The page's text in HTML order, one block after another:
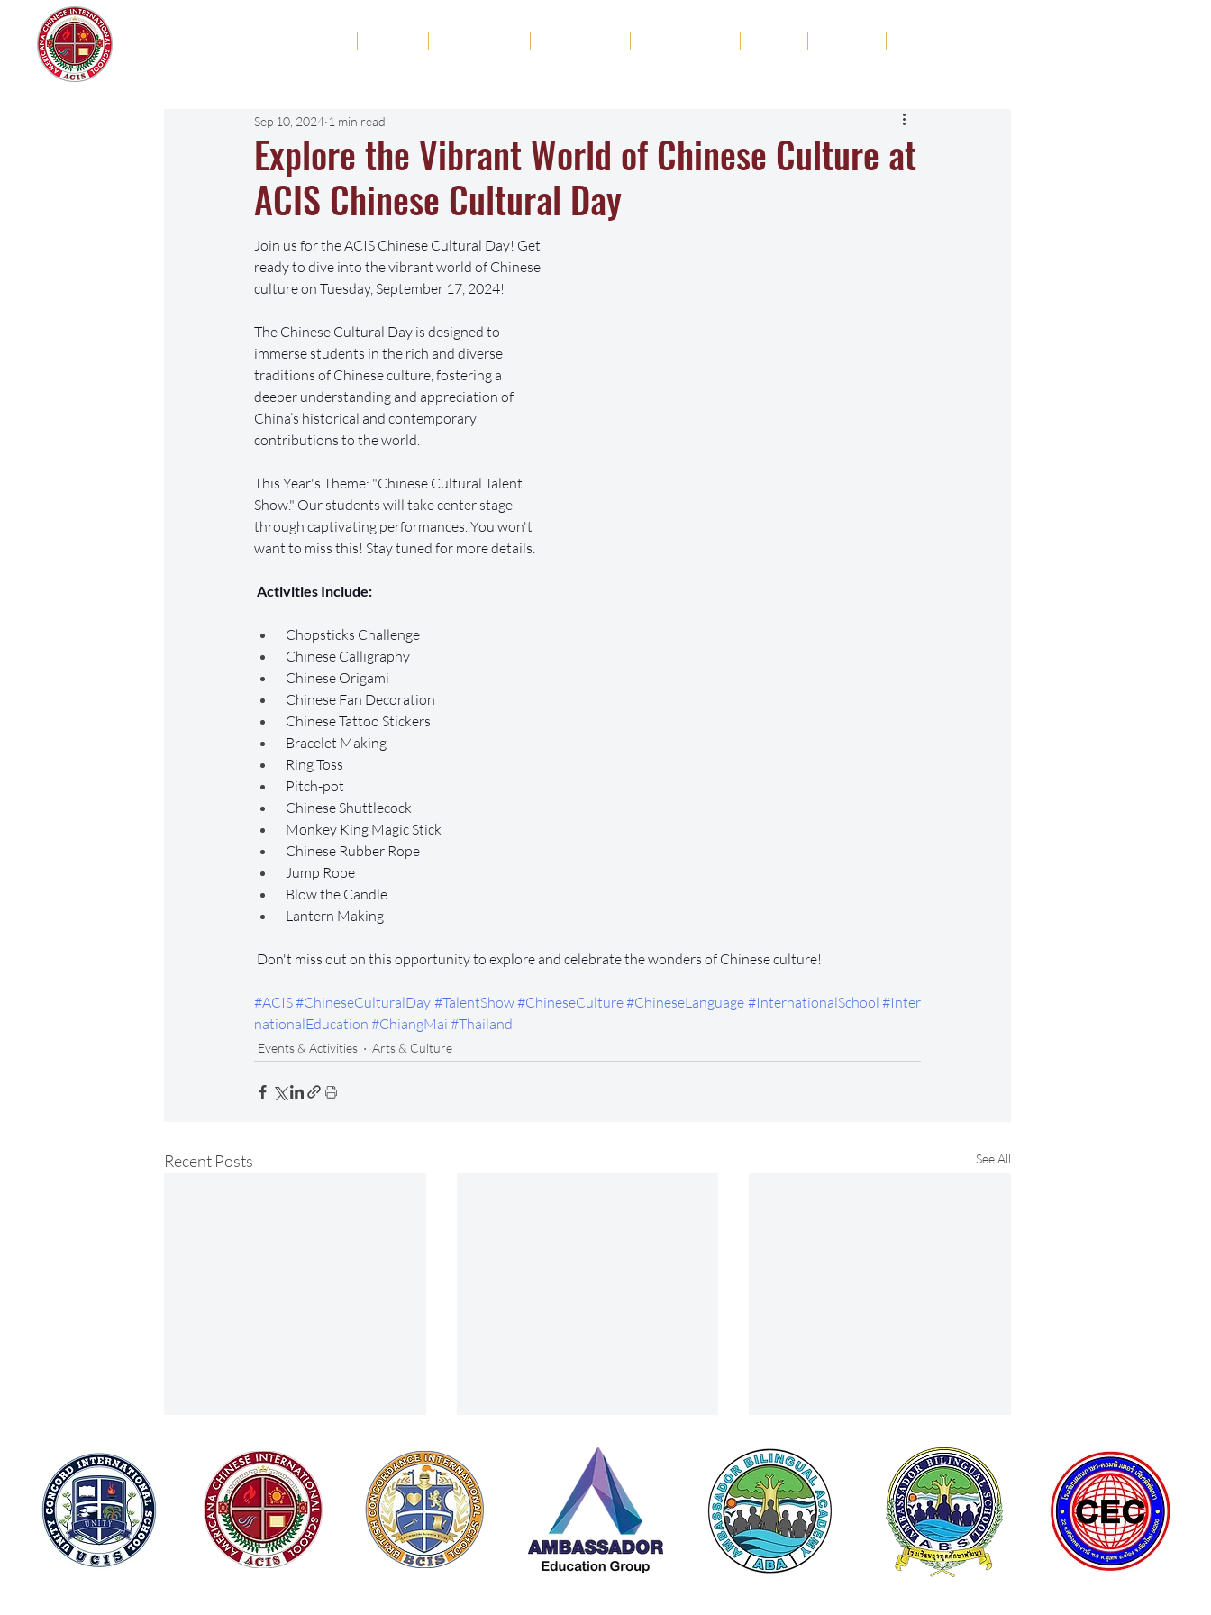
Explore the Vibrant World of Chinese Culture at
ACIS Chinese Cultural Day
Sep 10, 2024 1 min read
Join us for the ACIS Chinese Cultural Day! Get
ready to dive into the vibrant world of Chinese
culture on Tuesday, September 17, 2024!
The Chinese Cultural Day is designed to
immerse students in the rich and diverse
traditions of Chinese culture, fostering a
deeper understanding and appreciation of
China’s historical and contemporary
contributions to the world.
This Year's Theme: "Chinese Cultural Talent
Show." Our students will take center stage
through captivating performances. You won't
want to miss this! Stay tuned for more details.
Activities Include:
Chopsticks Challenge
Chinese Calligraphy
Chinese Origami
Chinese Fan Decoration
Chinese Tattoo Stickers
Bracelet Making
Ring Toss
Pitch-pot
Chinese Shuttlecock
Monkey King Magic Stick
Chinese Rubber Rope
Jump Rope
Blow the Candle
Lantern Making
Don't miss out on this opportunity to explore and celebrate the wonders of Chinese culture!
#ACIS#ChineseCulturalDay #TalentShow#ChineseCulture#ChineseLanguage #InternationalSchool #Inter
nationalEducation #ChiangMai #Thailand
Events & Activities Arts & Culture
Recent Posts See All